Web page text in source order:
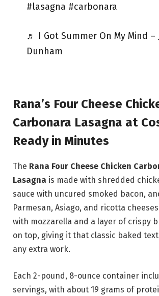
#lasagna #carbonara
♬ I Got Summer On My Mind –
Dunham
Rana’s Four Cheese
Carbonara Lasagna at
Ready in Minutes
The Rana Four Cheese Chicken
Lasagna is made with shredded
sauce with uncured smoked bacon,
Parmesan, Asiago, and ricotta
with mozzarella and a layer of crispy
on top, giving it that classic baked
any extra work.
Each 2-pound, 8-ounce container
servings, with about 19 grams of